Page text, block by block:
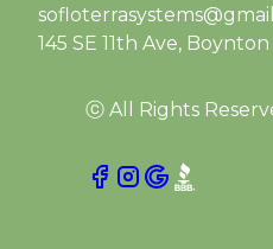
145 SE 11th Ave,
ⓒ All Rights